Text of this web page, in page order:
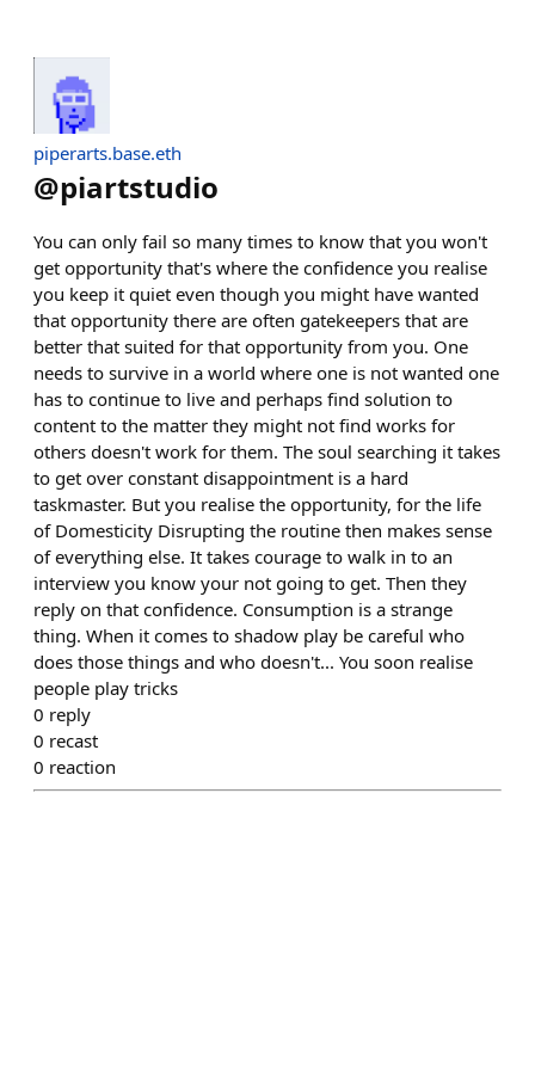
piperarts.base.eth
@piartstudio
You can only fail so many times to know that you won't
get opportunity that's where the confidence you realise
you keep it quiet even though you might have wanted
that opportunity there are often gatekeepers that are
better that suited for that opportunity from you. One
needs to survive in a world where one is not wanted one
has to continue to live and perhaps find solution to
content to the matter they might not find works for
others doesn't work for them. The soul searching it takes
to get over constant disappointment is a hard
taskmaster. But you realise the opportunity, for the life
of Domesticity Disrupting the routine then makes sense
of everything else. It takes courage to walk in to an
interview you know your not going to get. Then they
reply on that confidence. Consumption is a strange
thing. When it comes to shadow play be careful who
does those things and who doesn't... You soon realise
people play tricks
0 reply
0 recast
0 reaction